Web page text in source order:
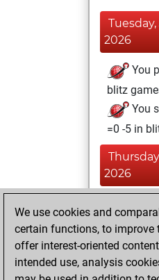
2026
You
blitz
You
=0 -5 in
2026
your Fritz
Tuesday,
May 26,
We use cookies and
certain functions, to improve
offer interest-oriented
intended use, analysis